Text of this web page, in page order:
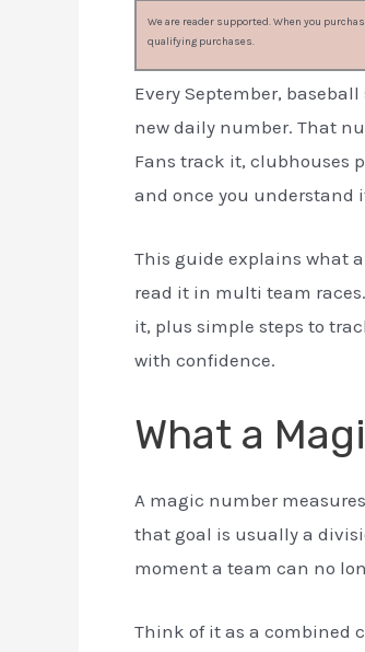
We are reader supported. When you
qualifying purchases.
Every September,
new daily number. That
Fans track it, clubhouses
and once you understand
This guide explains what
read it in multi team
it, plus simple steps to
with confidence.
What a
A magic number
that goal is usually a
moment a team can no
Think of it as a combined